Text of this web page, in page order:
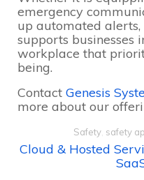
emergency
up automated alerts,
supports businesses
workplace that
being.
Contact Genesis
more about our
Safety safety
Cloud & Hosted